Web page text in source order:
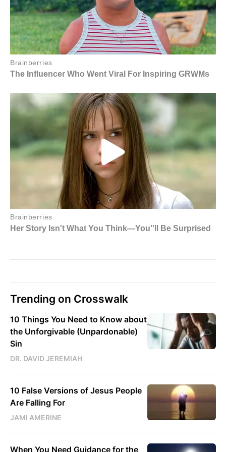
Trending on Crosswalk
10 Things You Need to Know about
the Unforgivable (Unpardonable)
Sin
DR. DAVID JEREMIAH
10 False Versions of Jesus People
Are Falling For
JAMI AMERINE
When You Need Guidance for the